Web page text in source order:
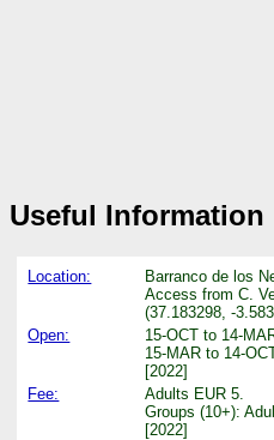
Useful Information
Location:
Barranco de los
Access from C.
(37.183298, -
Open:
15-OCT to 14-
15-MAR to 14-
[2022]
Fee:
Adults EUR 5.
Groups (10+):
[2022]